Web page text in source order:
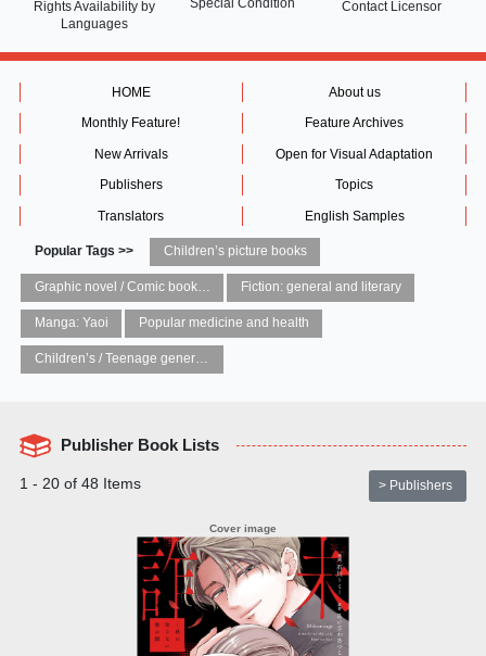
Rights Availability by
Languages
Special Condition Contact Licensor
HOME About us
Monthly Feature! Feature Archives
New Arrivals Open for Visual Adaptation
Publishers Topics
Translators English Samples
Popular Tags >> Children’s picture books
Graphic novel / Comic book / Manga: styles / traditions Fiction: general and literary
Manga: Yaoi Popular medicine and health
Children’s / Teenage general interest: Art and artists
Publisher Book Lists
> Publishers
1 - 20 of 48 Items